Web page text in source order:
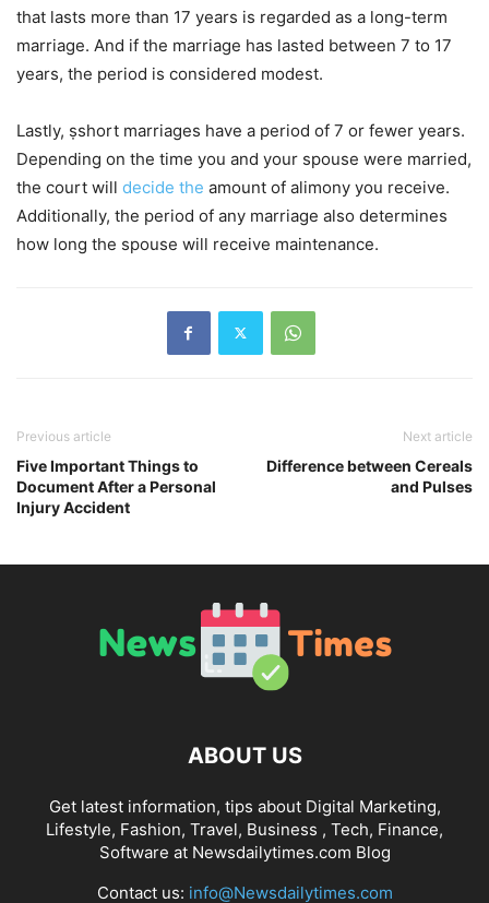
that lasts more than 17 years is regarded as a long-term
marriage. And if the marriage has lasted between 7 to 17
years, the period is considered modest.
Lastly, ṣshort marriages have a period of 7 or fewer years.
Depending on the time you and your spouse were married,
the court will decide the amount of alimony you receive.
Additionally, the period of any marriage also determines
how long the spouse will receive maintenance.
Previous article
Five Important Things to
Document After a Personal
Injury Accident
Next article
Difference between Cereals
and Pulses
ABOUT US
Get latest information, tips about Digital Marketing,
Lifestyle, Fashion, Travel, Business , Tech, Finance,
Software at Newsdailytimes.com Blog
Contact us: info@Newsdailytimes.com